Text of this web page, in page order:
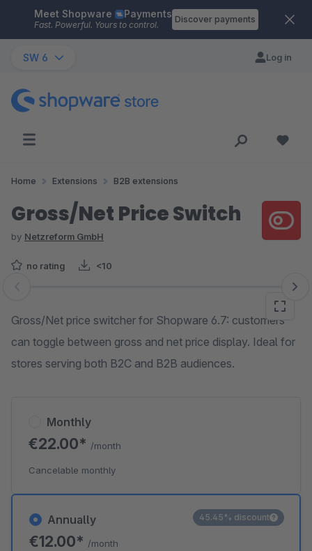
Skip to main content
Meet Shopware Payments
Fast. Powerful. Yours to control.
Discover payments
SW 6 Log in
Home Extensions B2B extensions
Gross/Net Price Switch
by Netzreform GmbH
no rating <10
Skip image gallery
Gross/Net price switcher for Shopware 6.7: customers
can toggle between gross and net price display. Ideal for
stores serving both B2C and B2B audiences.
Annually
€12.00* /month
45.45% discount
Monthly
€22.00* /month
Cancelable monthly